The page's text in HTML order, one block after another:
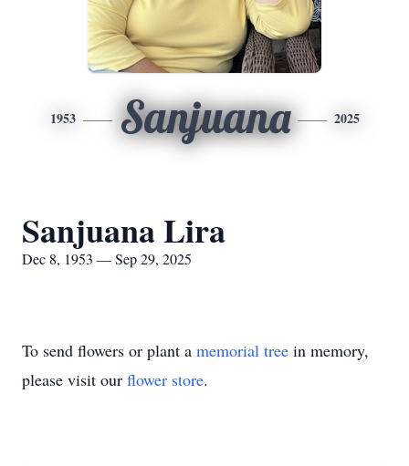
1953 Sanjuana 2025
Sanjuana Lira
Dec 8, 1953 — Sep 29, 2025
To send flowers or plant a memorial tree in memory,
please visit our flower store.